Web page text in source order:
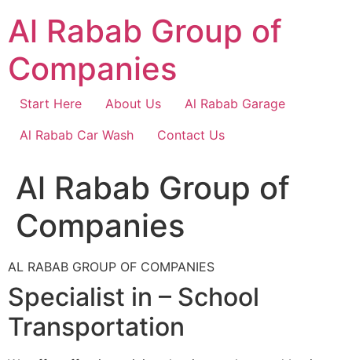
content
Al Rabab Group of
Companies
Start Here About Us
Al Rabab Garage
Al Rabab Car Wash
Contact Us
Al Rabab Group of
Companies
AL RABAB GROUP OF COMPANIES
Specialist in – School
Transportation